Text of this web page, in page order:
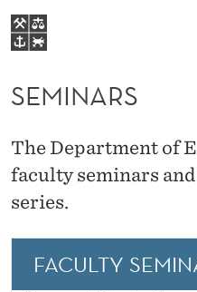
S
E
M
N
A
R
A
N
M
E
NHH EXECUTIVE
E
A
T
E
E
B
I
Home
Study programmes
About NHH
SEMINARS
The Department of
faculty seminars
series.
FACULTY